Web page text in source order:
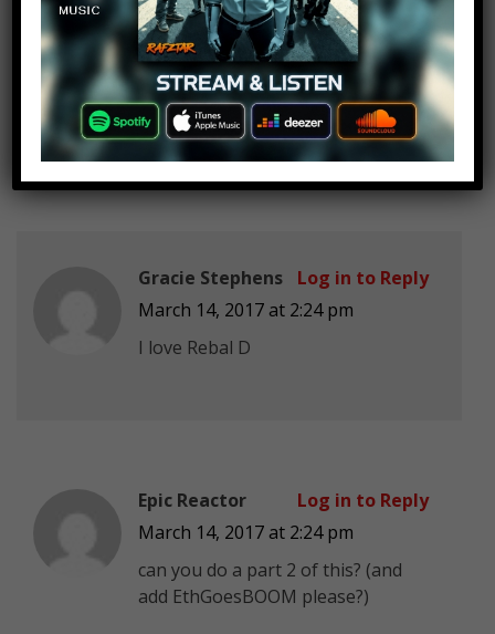
OutlawBinkie379
March 14, 2017 at 2:24 pm
Book of ken
Log in to Reply
Gracie Stephens
March 14, 2017 at 2:24 pm
I love Rebal D
Log in to Reply
Epic Reactor
March 14, 2017 at 2:24 pm
can you do a part 2 of this? (and
add EthGoesBOOM please?)
Log in to Reply